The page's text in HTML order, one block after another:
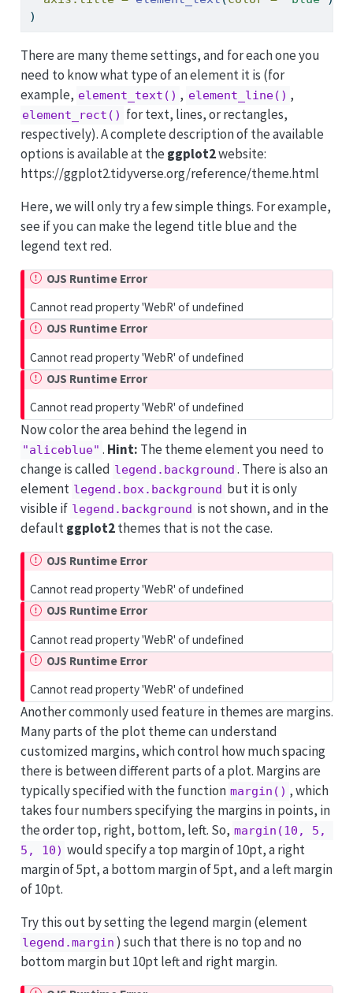
)
There are many theme settings, and for each one you
need to know what type of an element it is (for
example, element_text() , element_line() ,
element_rect() for text, lines, or rectangles,
respectively). A complete description of the available
options is available at the ggplot2website:
https://ggplot2.tidyverse.org/reference/theme.html
Here, we will only try a few simple things. For example,
see if you can make the legend title blue and the
legend text red.
OJS Runtime Error
Cannot read property 'WebR' of undefined
OJS Runtime Error
Cannot read property 'WebR' of undefined
OJS Runtime Error
Cannot read property 'WebR' of undefined
Now color the area behind the legend in
"aliceblue" . Hint: The theme element you need to
change is called legend.background . There is also an
element legend.box.background but it is only
visible if legend.background is not shown, and in the
defaultggplot2themes that is not the case.
OJS Runtime Error
Cannot read property 'WebR' of undefined
OJS Runtime Error
Cannot read property 'WebR' of undefined
OJS Runtime Error
Cannot read property 'WebR' of undefined
Another commonly used feature in themes are margins.
Many parts of the plot theme can understand
customized margins, which control how much spacing
there is between different parts of a plot. Margins are
typically specified with the function margin() , which
takes four numbers specifying the margins in points, in
the order top, right, bottom, left. So, margin(10, 5,
5, 10) would specify a top margin of 10pt, a right
margin of 5pt, a bottom margin of 5pt, and a left margin
of 10pt.
Try this out by setting the legend margin (element
legend.margin ) such that there is no top and no
bottom margin but 10pt left and right margin.